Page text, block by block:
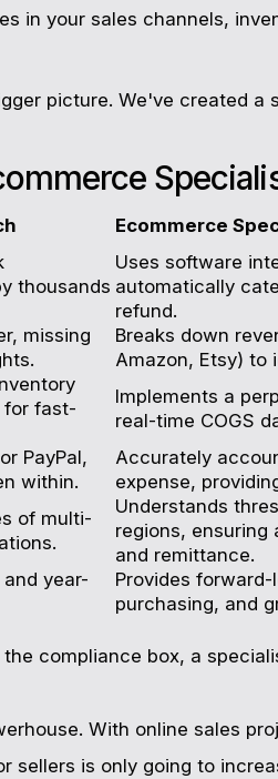
in your sales channels,
picture. We've created a
Ecommerce
thousands
Uses software
automatically
refund.
missing
Breaks down
Amazon, Etsy) to
for fast-
Implements a
real-time COGS
PayPal,
within.
Accurately
expense,
of multi-
Understands
regions,
and remittance.
year-
Provides
purchasing, and
compliance box, a
With online sales
sellers is only going to